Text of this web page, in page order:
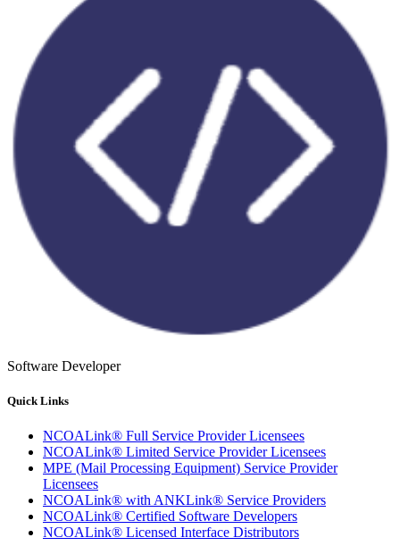
Software Developer
Quick Links
NCOALink® Full Service Provider Licensees
NCOALink® Limited Service Provider Licensees
MPE (Mail Processing Equipment) Service Provider
Licensees
NCOALink® with ANKLink® Service Providers
NCOALink® Certified Software Developers
NCOALink® Licensed Interface Distributors